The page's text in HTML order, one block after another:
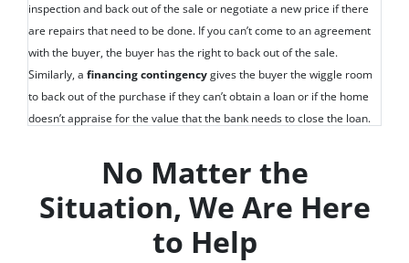
inspection and back out of the sale or negotiate a new price if there
are repairs that need to be done. If you can’t come to an agreement
with the buyer, the buyer has the right to back out of the sale.
Similarly, a financing contingencygives the buyer the wiggle room
to back out of the purchase if they can’t obtain a loan or if the home
doesn’t appraise for the value that the bank needs to close the loan.
No Matter the
Situation, We Are Here
to Help